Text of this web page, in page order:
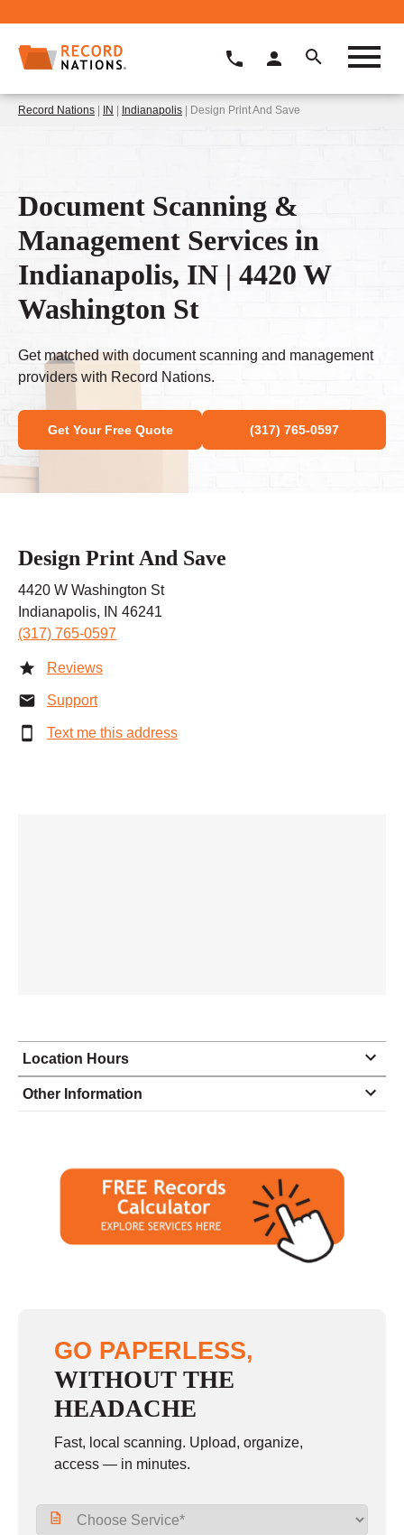
Record Nations | IN | Indianapolis | Design Print And Save
Document Scanning &
Management Services in
Indianapolis, IN | 4420 W
Washington St
Get matched with document scanning and management
providers with Record Nations.
Get Your Free Quote (317) 765-0597
Design Print And Save
4420 W Washington St
Indianapolis, IN 46241
(317) 765-0597
Reviews
Support
Text me this address
Location Hours
Monday
10:00 - 6:30
Tuesday
10:00 - 6:30
10:00 - 6:30
10:00 - 4:00
Other Information
GO PAPERLESS,
WITHOUT THE
HEADACHE
Fast, local scanning. Upload, organize,
access — in minutes.